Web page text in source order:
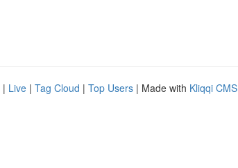
| Live | Tag Cloud | Top Users | Made with Kliqqi CMS